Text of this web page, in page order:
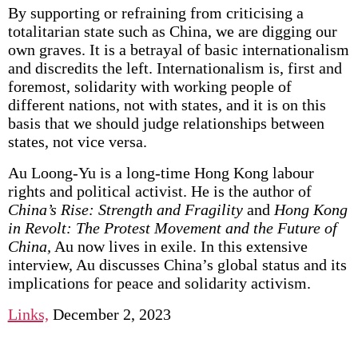
By supporting or refraining from criticising a
totalitarian state such as China, we are digging our
own graves. It is a betrayal of basic internationalism
and discredits the left. Internationalism is, first and
foremost, solidarity with working people of
different nations, not with states, and it is on this
basis that we should judge relationships between
states, not vice versa.
Au Loong-Yu is a long-time Hong Kong labour
rights and political activist. He is the author of
China’s Rise: Strength and Fragilityand Hong Kong
in Revolt: The Protest Movement and the Future of
China, Au now lives in exile. In this extensive
interview, Au discusses China’s global status and its
implications for peace and solidarity activism.
Links, December 2, 2023